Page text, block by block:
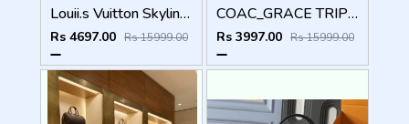
Louii.s Vuitton Skyline Handbag with box dustbag box 5015
Rs 4697.00 Rs 15999.00
COAC_GRACE TRIPPLE PARTITION_WITH DOUBLE SHOULDER STRAP_INSIDE SWEDE LINING WITH BOX 6528
Rs 3997.00 Rs 15999.00